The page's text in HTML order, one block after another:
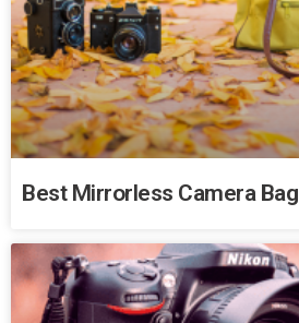
Best Mirrorless Camera Bag